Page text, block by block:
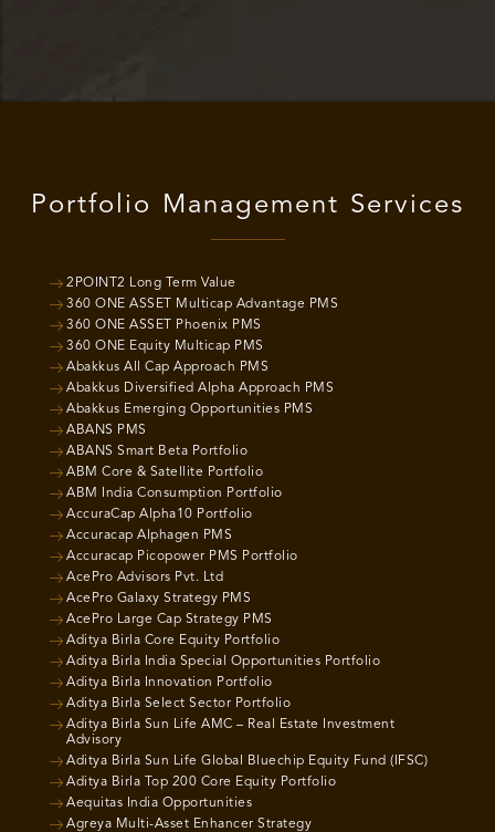
Portfolio Management Services
2POINT2 Long Term Value
360 ONE ASSET Multicap Advantage PMS
360 ONE ASSET Phoenix PMS
360 ONE Equity Multicap PMS
Abakkus All Cap Approach PMS
Abakkus Diversified Alpha Approach PMS
Abakkus Emerging Opportunities PMS
ABANS PMS
ABANS Smart Beta Portfolio
ABM Core & Satellite Portfolio
ABM India Consumption Portfolio
AccuraCap Alpha10 Portfolio
Accuracap Alphagen PMS
Accuracap Picopower PMS Portfolio
AcePro Advisors Pvt. Ltd
AcePro Galaxy Strategy PMS
AcePro Large Cap Strategy PMS
Aditya Birla Core Equity Portfolio
Aditya Birla India Special Opportunities Portfolio
Aditya Birla Innovation Portfolio
Aditya Birla Select Sector Portfolio
Aditya Birla Sun Life AMC – Real Estate Investment
Advisory
Aditya Birla Sun Life Global Bluechip Equity Fund (IFSC)
Aditya Birla Top 200 Core Equity Portfolio
Aequitas India Opportunities
Agreya Multi-Asset Enhancer Strategy